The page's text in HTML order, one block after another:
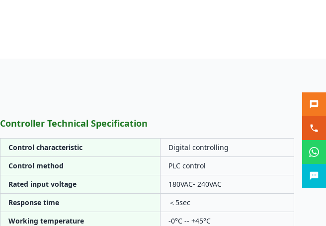
Controller Technical Specification
Control characteristic
Digital controlling
Control method
PLC control
Rated input voltage
180VAC- 240VAC
Response time
＜5sec
Working temperature
-0°C -- +45°C